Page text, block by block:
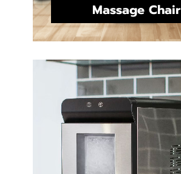
Massage Chair